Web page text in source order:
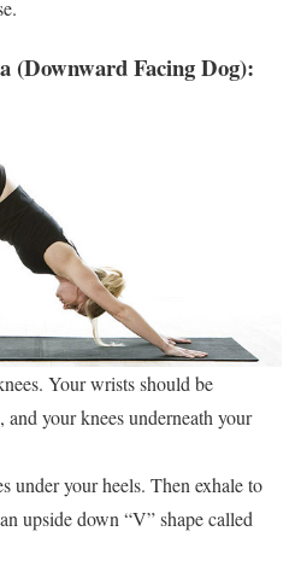
(Downward Facing Dog):
Your wrists should be
and your knees underneath your
under your heels. Then exhale to
upside down “V” shape called